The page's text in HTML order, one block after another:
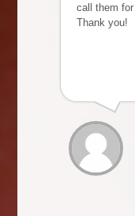
call them
Thank you!